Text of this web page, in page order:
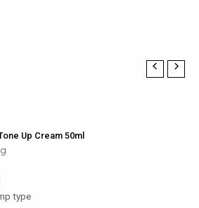
Up Cream 50ml
type